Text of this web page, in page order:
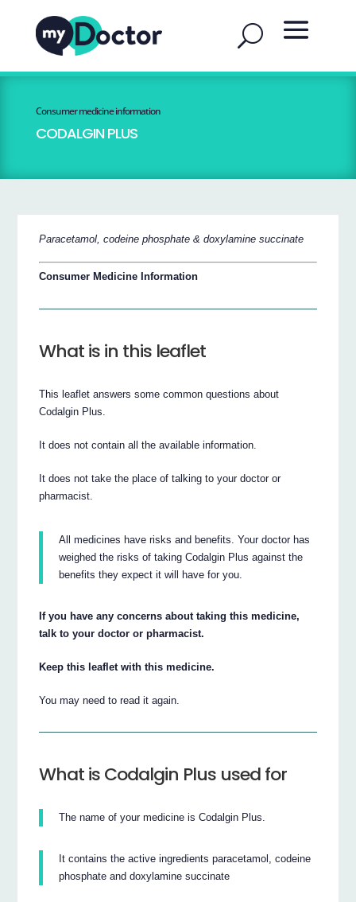
Consumer medicine information
CODALGIN PLUS
Paracetamol, codeine phosphate & doxylamine succinate
Consumer Medicine Information
What is in this leaflet
This leaflet answers some common questions about
Codalgin Plus.
It does not contain all the available information.
It does not take the place of talking to your doctor or
pharmacist.
All medicines have risks and benefits. Your doctor has
weighed the risks of taking Codalgin Plus against the
benefits they expect it will have for you.
If you have any concerns about taking this medicine,
talk to your doctor or pharmacist.
Keep this leaflet with this medicine.
You may need to read it again.
What is Codalgin Plus used for
The name of your medicine is Codalgin Plus.
It contains the active ingredients paracetamol, codeine
phosphate and doxylamine succinate